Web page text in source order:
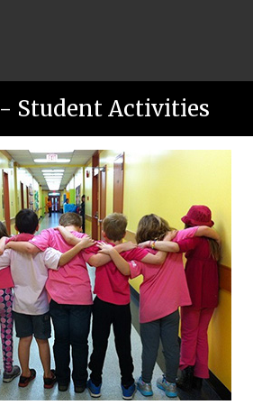
- Student Activities